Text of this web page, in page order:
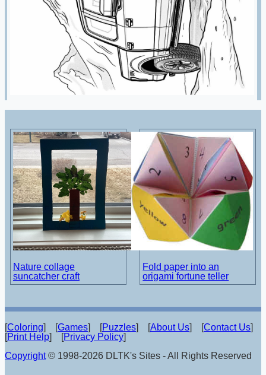
Nature collage
suncatcher craft
Fold paper into an
origami fortune teller
[Coloring] [Games] [Puzzles] [About Us] [Contact Us]
[Print Help] [Privacy Policy]
Copyright© 1998-2026 DLTK's Sites - All Rights Reserved